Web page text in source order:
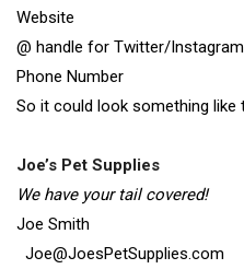
Website
@ handle for Twitter/
Phone Number
So it could look something like
Joe’s Pet Supplies
We have your tail covered!
Joe
Joe@JoesPetSupplies.com